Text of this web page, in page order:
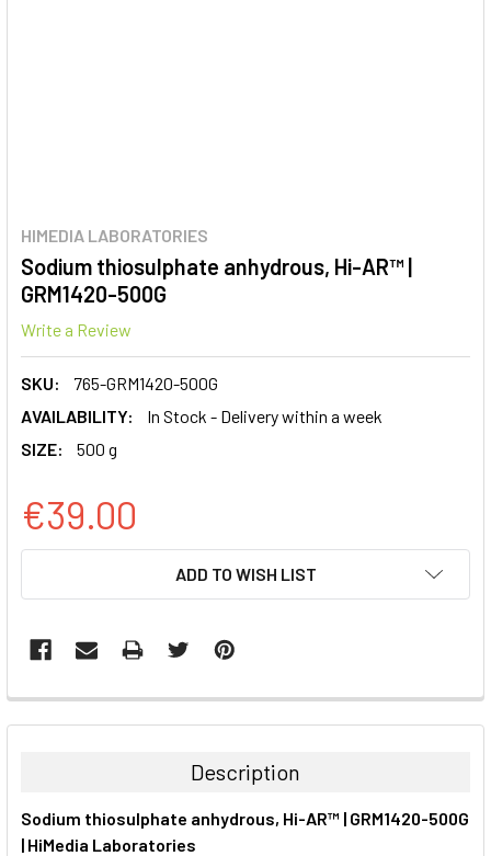
HIMEDIA LABORATORIES
Sodium thiosulphate anhydrous, Hi-AR™ |
GRM1420-500G
Write a Review
SKU:
765-GRM1420-500G
AVAILABILITY:
In Stock - Delivery within a week
SIZE:
500 g
€39.00
ADD TO WISH LIST
FREQUENTLY
BOUGHT
ALL
Description
Sodium thiosulphate anhydrous, Hi-AR™ | GRM1420-500G
| HiMedia Laboratories